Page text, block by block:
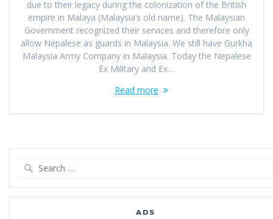
due to their legacy during the colonization of the British
empire in Malaya (Malaysia’s old name). The Malaysian
Government recognized their services and therefore only
allow Nepalese as guards in Malaysia. We still have Gurkha
Malaysia Army Company in Malaysia. Today the Nepalese
Ex Military and Ex…
Read more
ADS